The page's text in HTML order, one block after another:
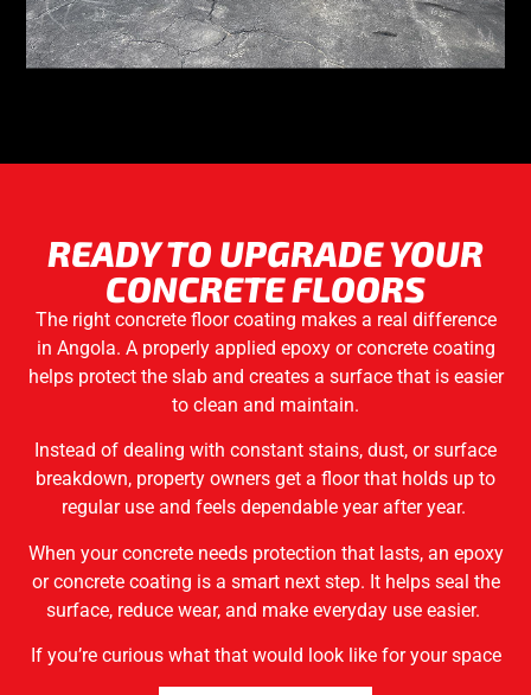
READY TO UPGRADE YOUR
CONCRETE FLOORS
The right concrete floor coating makes a real difference
in Angola. A properly applied epoxy or concrete coating
helps protect the slab and creates a surface that is easier
to clean and maintain.
Instead of dealing with constant stains, dust, or surface
breakdown, property owners get a floor that holds up to
regular use and feels dependable year after year.
When your concrete needs protection that lasts, an epoxy
or concrete coating is a smart next step. It helps seal the
surface, reduce wear, and make everyday use easier.
If you’re curious what that would look like for your space